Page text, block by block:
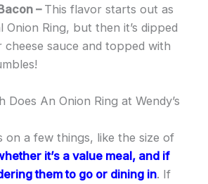
– This flavor starts out as
Onion Ring, but then it’s dipped
cheese sauce and topped with
Does An Onion Ring at Wendy’s
on a few things, like the size of
it’s a value meal, and if
them to go or dining in. If